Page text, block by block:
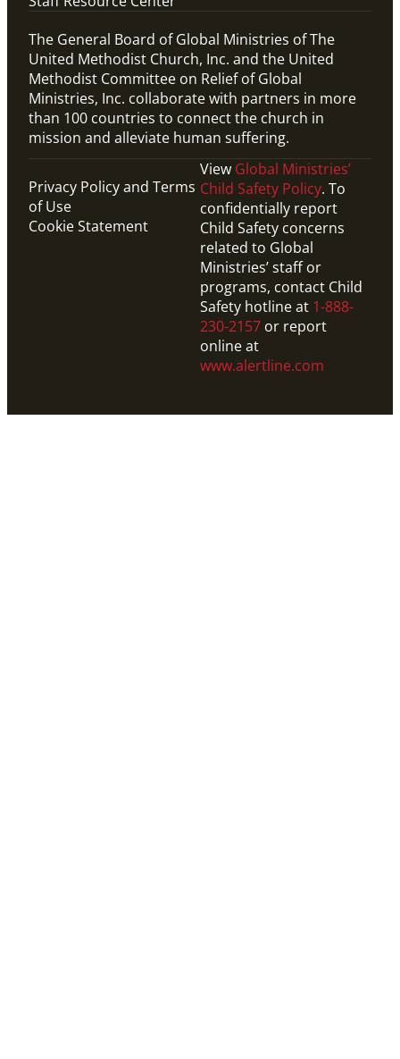
The General Board of Global Ministries of The
United Methodist Church, Inc. and the United
Methodist Committee on Relief of Global
Ministries, Inc. collaborate with partners in more
than 100 countries to connect the church in
mission and alleviate human suffering.
Privacy Policy and Terms
of Use
Cookie Statement
View Global Ministries’
Child Safety Policy. To
confidentially report
Child Safety concerns
related to Global
Ministries’ staff or
programs, contact Child
Safety hotline at 1-888-
230-2157 or report
online at
www.alertline.com